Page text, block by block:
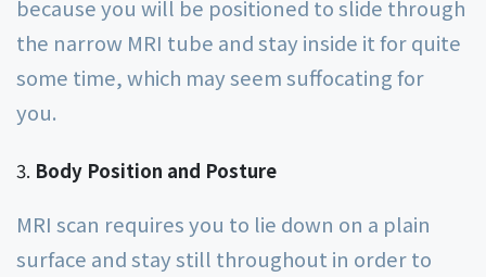
because you will be positioned to slide through
the narrow MRI tube and stay inside it for quite
some time, which may seem suffocating for
you.
Body Position and Posture
MRI scan requires you to lie down on a plain
surface and stay still throughout in order to